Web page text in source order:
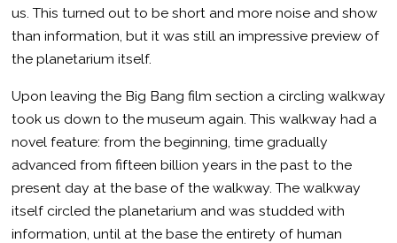
us. This turned out to be short and more noise and show
than information, but it was still an impressive preview of
the planetarium itself.
Upon leaving the Big Bang film section a circling walkway
took us down to the museum again. This walkway had a
novel feature: from the beginning, time gradually
advanced from fifteen billion years in the past to the
present day at the base of the walkway. The walkway
itself circled the planetarium and was studded with
information, until at the base the entirety of human